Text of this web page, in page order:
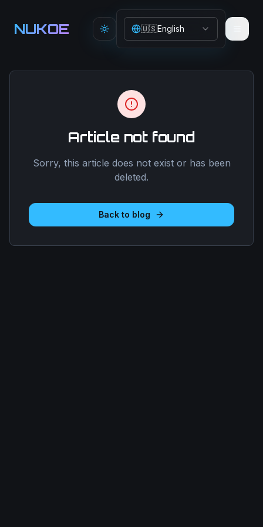
NUKOE Toggle theme
🇺🇸English
Article not found
Sorry, this article does not exist or has been
deleted.
Back to blog